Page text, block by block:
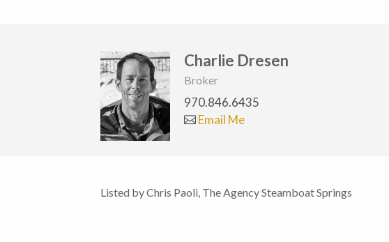
Charlie Dresen
Broker
970.846.6435
Email Me
Listed by Chris Paoli, The Agency Steamboat Springs